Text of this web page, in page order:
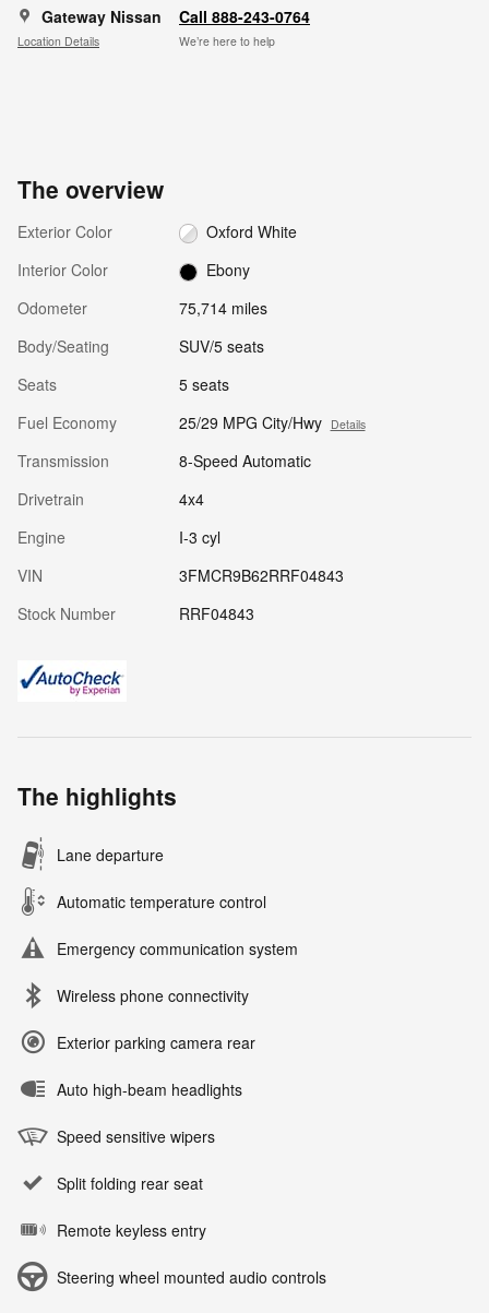
Gateway Nissan
Location Details
Call 888-243-0764
We’re here to help
The overview
Exterior Color
Oxford White
Interior Color
Ebony
Odometer
75,714 miles
Body/Seating
SUV/5 seats
Seats
5 seats
Fuel Economy
25/29 MPG City/Hwy Details
Transmission
8-Speed Automatic
Drivetrain
4x4
Engine
I-3 cyl
VIN
3FMCR9B62RRF04843
Stock Number
RRF04843
The highlights
Lane departure
Automatic temperature control
Emergency communication system
Wireless phone connectivity
Exterior parking camera rear
Auto high-beam headlights
Speed sensitive wipers
Split folding rear seat
Remote keyless entry
Steering wheel mounted audio controls